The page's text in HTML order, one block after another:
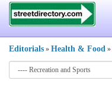
Editorials » Health & Food »